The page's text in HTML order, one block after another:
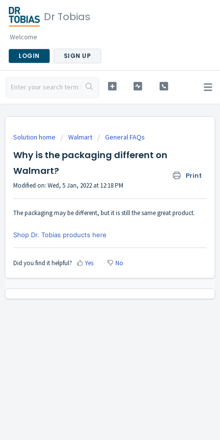
Dr Tobias
Welcome
LOGIN SIGN UP
Solution home Walmart General FAQs
Why is the packaging different on
Walmart?
Print
Modified on: Wed, 5 Jan, 2022 at 12:18 PM
The packaging may be different, but it is still the same great product.
Shop Dr. Tobias products here
Did you find it helpful? Yes No